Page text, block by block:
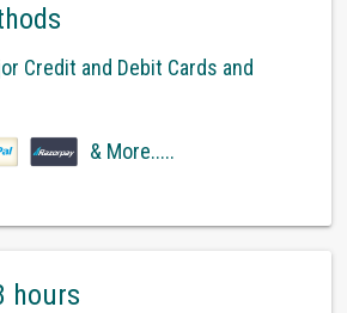
Credit and Debit Cards and
& More.....
hours